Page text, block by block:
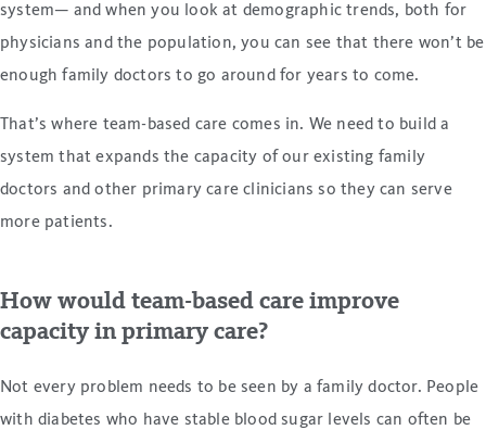
system— and when you look at demographic trends, both for
physicians and the population, you can see that there won’t be
enough family doctors to go around for years to come.
That’s where team-based care comes in. We need to build a
system that expands the capacity of our existing family
doctors and other primary care clinicians so they can serve
more patients.
How would team-based care improve
capacity in primary care?
Not every problem needs to be seen by a family doctor. People
with diabetes who have stable blood sugar levels can often be